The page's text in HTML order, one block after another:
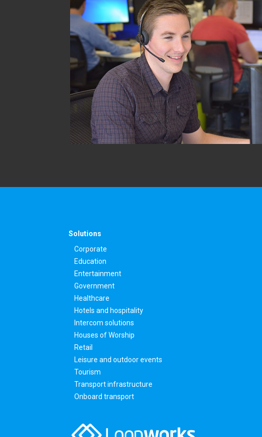
Solutions
Corporate
Education
Entertainment
Government
Healthcare
Hotels and hospitality
Intercom solutions
Houses of Worship
Retail
Leisure and outdoor events
Tourism
Transport infrastructure
Onboard transport